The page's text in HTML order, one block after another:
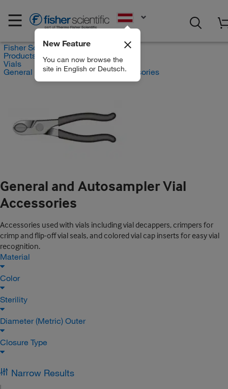
New Feature
You can now browse the
site in English or Deutsch.
Fisher Scientific
Products
Vials
General and Autosampler Vial Accessories
General and Autosampler Vial
Accessories
Accessories used with vials including vial decappers, crimpers for
crimp and flip-off vial seals, and colored vial cap inserts for easy vial
recognition.
Material
Color
Sterility
Diameter (Metric) Outer
Closure Type
Narrow Results